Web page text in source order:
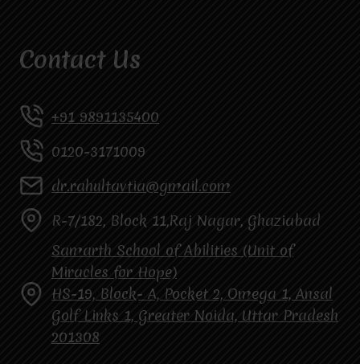
Contact Us
+91 9891135400
0120-3171009
dr.rahultavtia@gmail.com
R-7/182, Block 11,Raj Nagar, Ghaziabad
Samarth School of Abilities (Unit of
Miracles for Hope)
HS-19, Block- A, Pocket 2, Omega 1, Ansal
Golf Links 1, Greater Noida, Uttar Pradesh
201308